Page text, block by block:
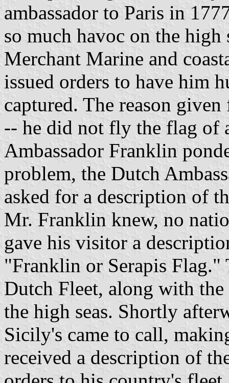
ambassador to Paris in
so much havoc on the
Merchant Marine and
issued orders to have him
captured. The reason
-- he did not fly the flag of
Ambassador Franklin
problem, the Dutch
asked for a description of
Mr. Franklin knew, no
gave his visitor a
"Franklin or Serapis Flag."
Dutch Fleet, along with
the high seas. Shortly
Sicily's came to call,
received a description of